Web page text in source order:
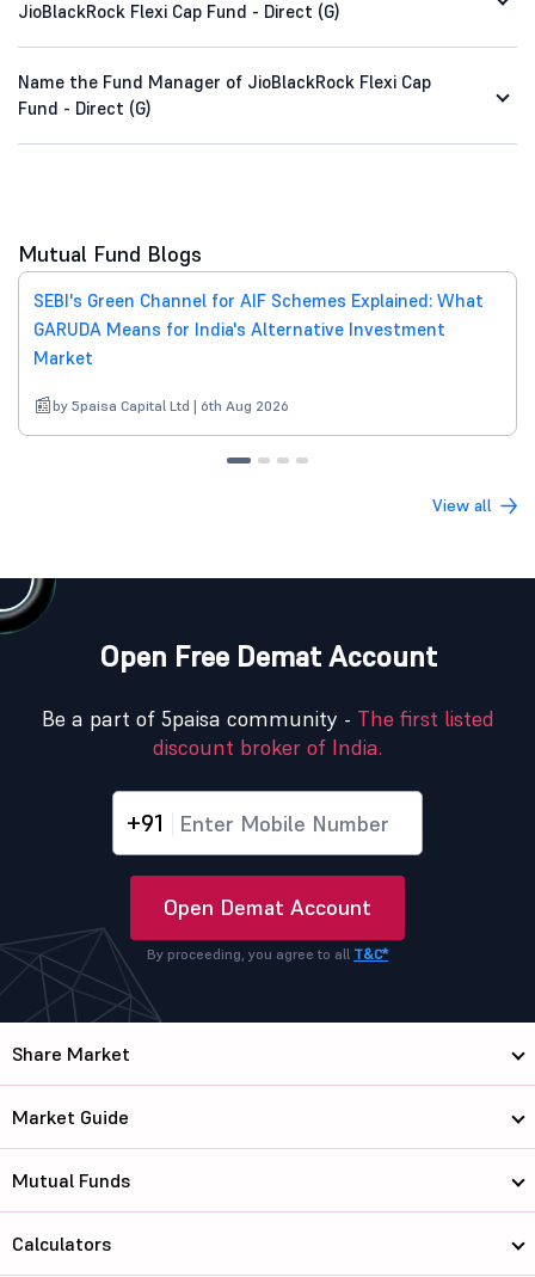
JioBlackRock Flexi Cap Fund - Direct (G)
Name the Fund Manager of JioBlackRock Flexi Cap
Fund - Direct (G)
Mutual Fund Blogs
SEBI's Green Channel for AIF Schemes Explained: What
GARUDA Means for India's Alternative Investment
Market
by 5paisa Capital Ltd | 6th Aug 2026
View all
Open Free Demat Account
Be a part of 5paisa community - The first listed
discount broker of India.
+91
Open Demat Account
By proceeding, you agree to all T&C*
Share Market
Market Guide
Mutual Funds
Calculators